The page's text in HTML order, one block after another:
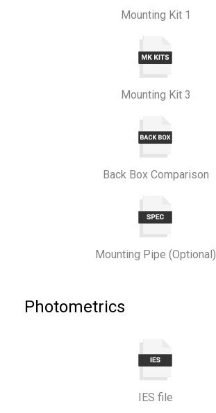
Mounting Kit 1
Mounting Kit 3
Back Box Comparison
Mounting Pipe (Optional)
Photometrics
IES file